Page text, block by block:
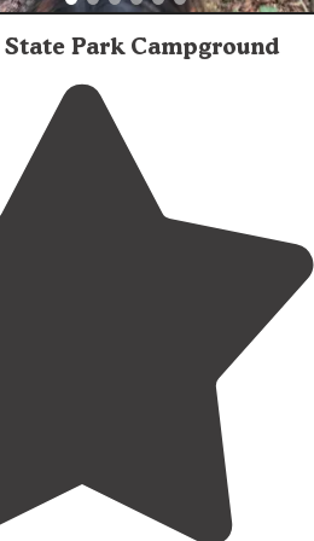
Park Campground